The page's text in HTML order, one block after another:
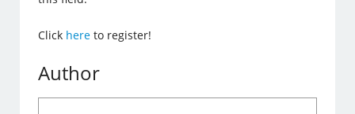
Click here to register!
Author